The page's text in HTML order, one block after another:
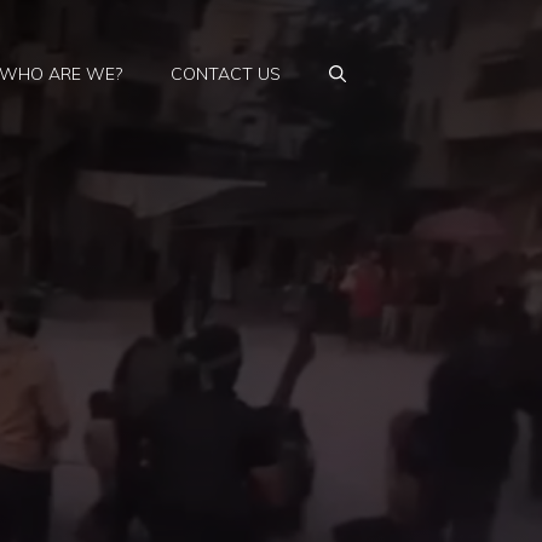
WHO ARE WE? CONTACT US